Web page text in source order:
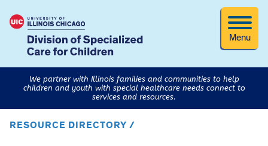
Menu
We partner with Illinois families and communities to help
children and youth with special healthcare needs connect to
services and resources.
RESOURCE DIRECTORY /